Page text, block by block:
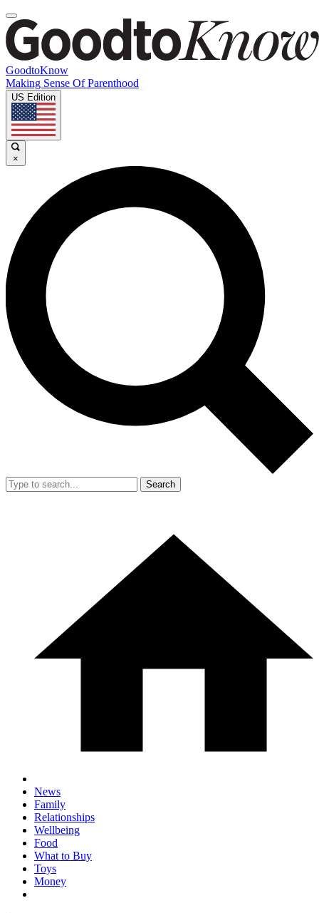
GoodtoKnow
Making Sense Of Parenthood
US Edition
×
Search
News
Family
Relationships
Wellbeing
Food
What to Buy
Toys
Money